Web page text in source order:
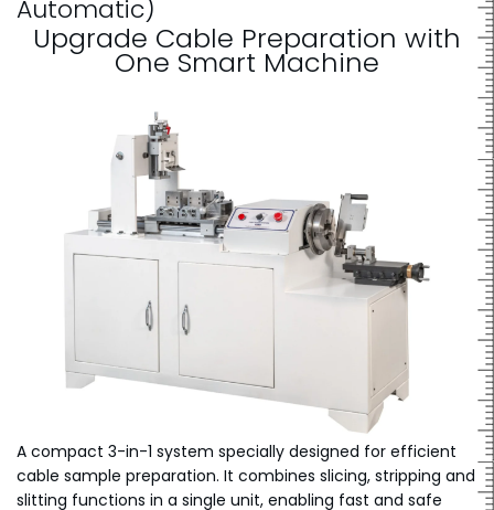
Automatic)
Upgrade Cable Preparation with
One Smart Machine
A compact 3-in-1 system specially designed for efficient
cable sample preparation. It combines slicing, stripping and
slitting functions in a single unit, enabling fast and safe